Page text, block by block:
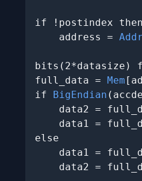
if !postindex then
    address =
bits(2*datasize)
full_data = Mem
if BigEndian
data2 =
data1 =
else
data1 =
data2 =